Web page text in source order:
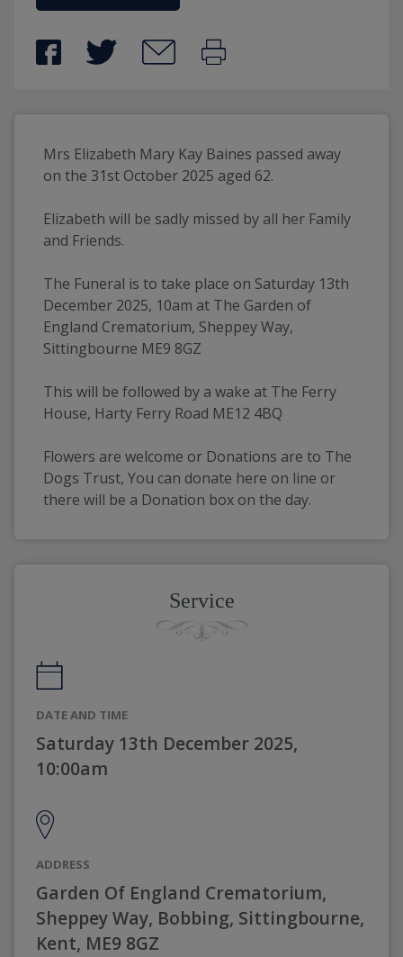
Mrs Elizabeth Mary Kay Baines passed away
on the 31st October 2025 aged 62.
Elizabeth will be sadly missed by all her Family
and Friends.
The Funeral is to take place on Saturday 13th
December 2025, 10am at The Garden of
England Crematorium, Sheppey Way,
Sittingbourne ME9 8GZ
This will be followed by a wake at The Ferry
House, Harty Ferry Road ME12 4BQ
Flowers are welcome or Donations are to The
Dogs Trust, You can donate here on line or
there will be a Donation box on the day.
Service
DATE AND TIME
Saturday 13th December 2025,
10:00am
ADDRESS
Garden Of England Crematorium,
Sheppey Way, Bobbing, Sittingbourne,
Kent, ME9 8GZ